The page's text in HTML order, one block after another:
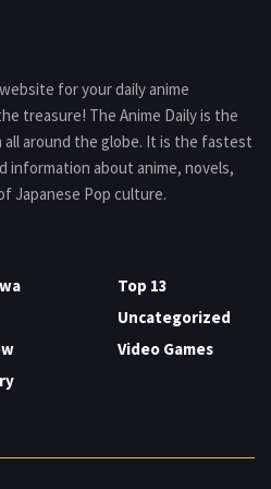
for your daily anime
treasure! The Anime Daily is the
around the globe. It is the fastest
information about anime, novels,
Japanese Pop culture.
Top 13
Uncategorized
Video Games